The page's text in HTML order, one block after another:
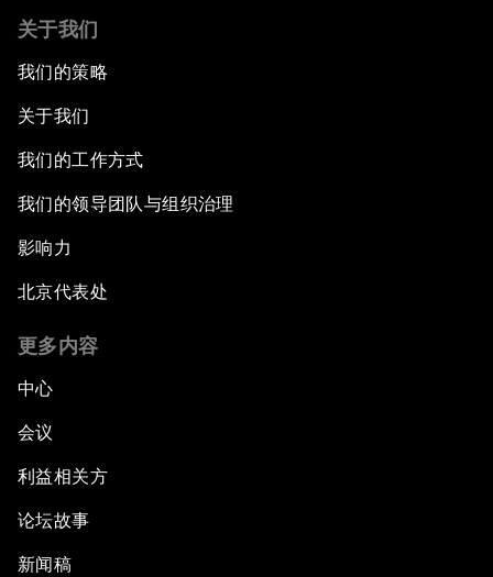
关于我们
我们的策略
关于我们
我们的工作方式
我们的领导团队与组织治理
影响力
北京代表处
更多内容
中心
会议
利益相关方
论坛故事
新闻稿